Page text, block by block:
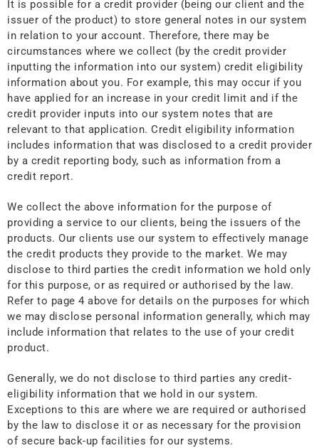
It is possible for a credit provider (being our client and the
issuer of the product) to store general notes in our system
in relation to your account. Therefore, there may be
circumstances where we collect (by the credit provider
inputting the information into our system) credit eligibility
information about you. For example, this may occur if you
have applied for an increase in your credit limit and if the
credit provider inputs into our system notes that are
relevant to that application. Credit eligibility information
includes information that was disclosed to a credit provider
by a credit reporting body, such as information from a
credit report.
We collect the above information for the purpose of
providing a service to our clients, being the issuers of the
products. Our clients use our system to effectively manage
the credit products they provide to the market. We may
disclose to third parties the credit information we hold only
for this purpose, or as required or authorised by the law.
Refer to page 4 above for details on the purposes for which
we may disclose personal information generally, which may
include information that relates to the use of your credit
product.
Generally, we do not disclose to third parties any credit-
eligibility information that we hold in our system.
Exceptions to this are where we are required or authorised
by the law to disclose it or as necessary for the provision
of secure back-up facilities for our systems.